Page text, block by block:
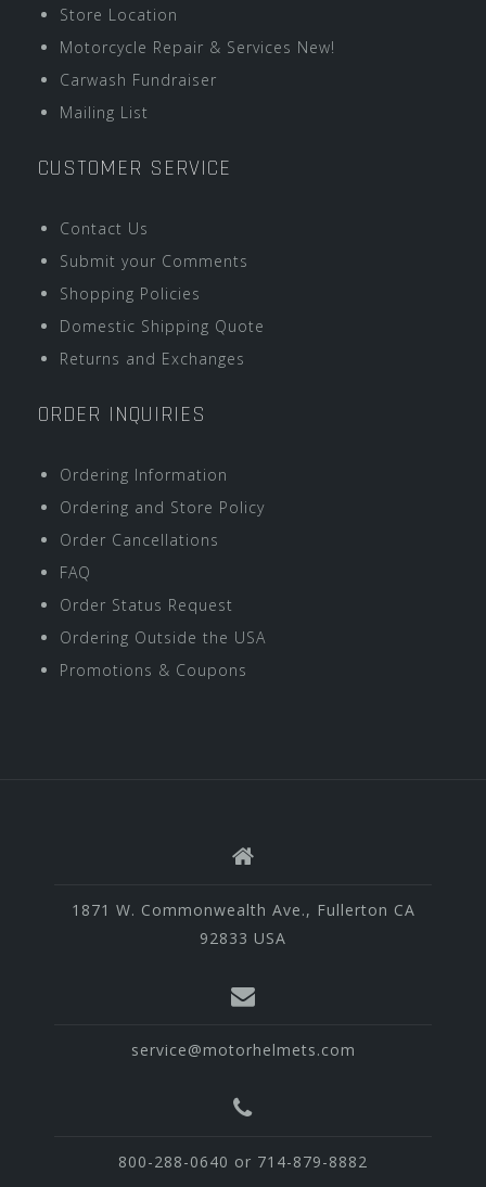
Store Location
Motorcycle Repair & Services New!
Carwash Fundraiser
Mailing List
CUSTOMER SERVICE
Contact Us
Submit your Comments
Shopping Policies
Domestic Shipping Quote
Returns and Exchanges
ORDER INQUIRIES
Ordering Information
Ordering and Store Policy
Order Cancellations
FAQ
Order Status Request
Ordering Outside the USA
Promotions & Coupons
1871 W. Commonwealth Ave., Fullerton CA
92833 USA
service@motorhelmets.com
800-288-0640 or 714-879-8882